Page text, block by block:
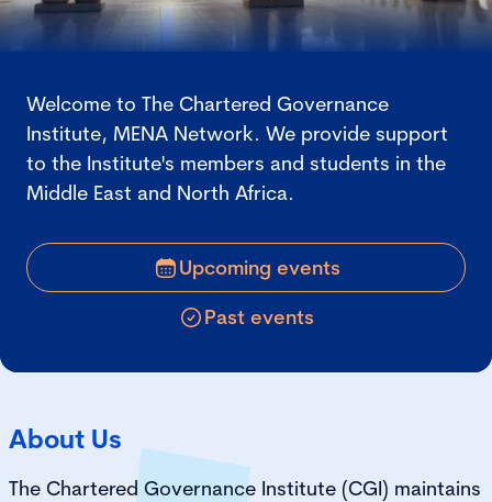
Welcome to The Chartered Governance
Institute, MENA Network. We provide support
to the Institute's members and students in the
Middle East and North Africa.
Upcoming events
Past events
About Us
The Chartered Governance Institute (CGI) maintains